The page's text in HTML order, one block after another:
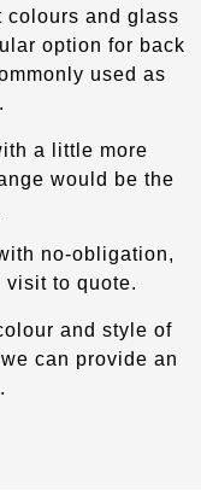
colours and glass
option for back
used as
a little more
would be the
no-obligation,
visit to quote.
and style of
can provide an